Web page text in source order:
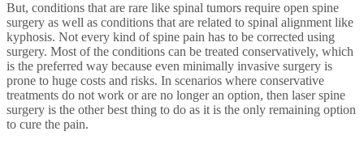
But, conditions that are rare like spinal tumors require open spine
surgery as well as conditions that are related to spinal alignment like
kyphosis. Not every kind of spine pain has to be corrected using
surgery. Most of the conditions can be treated conservatively, which
is the preferred way because even minimally invasive surgery is
prone to huge costs and risks. In scenarios where conservative
treatments do not work or are no longer an option, then laser spine
surgery is the other best thing to do as it is the only remaining option
to cure the pain.